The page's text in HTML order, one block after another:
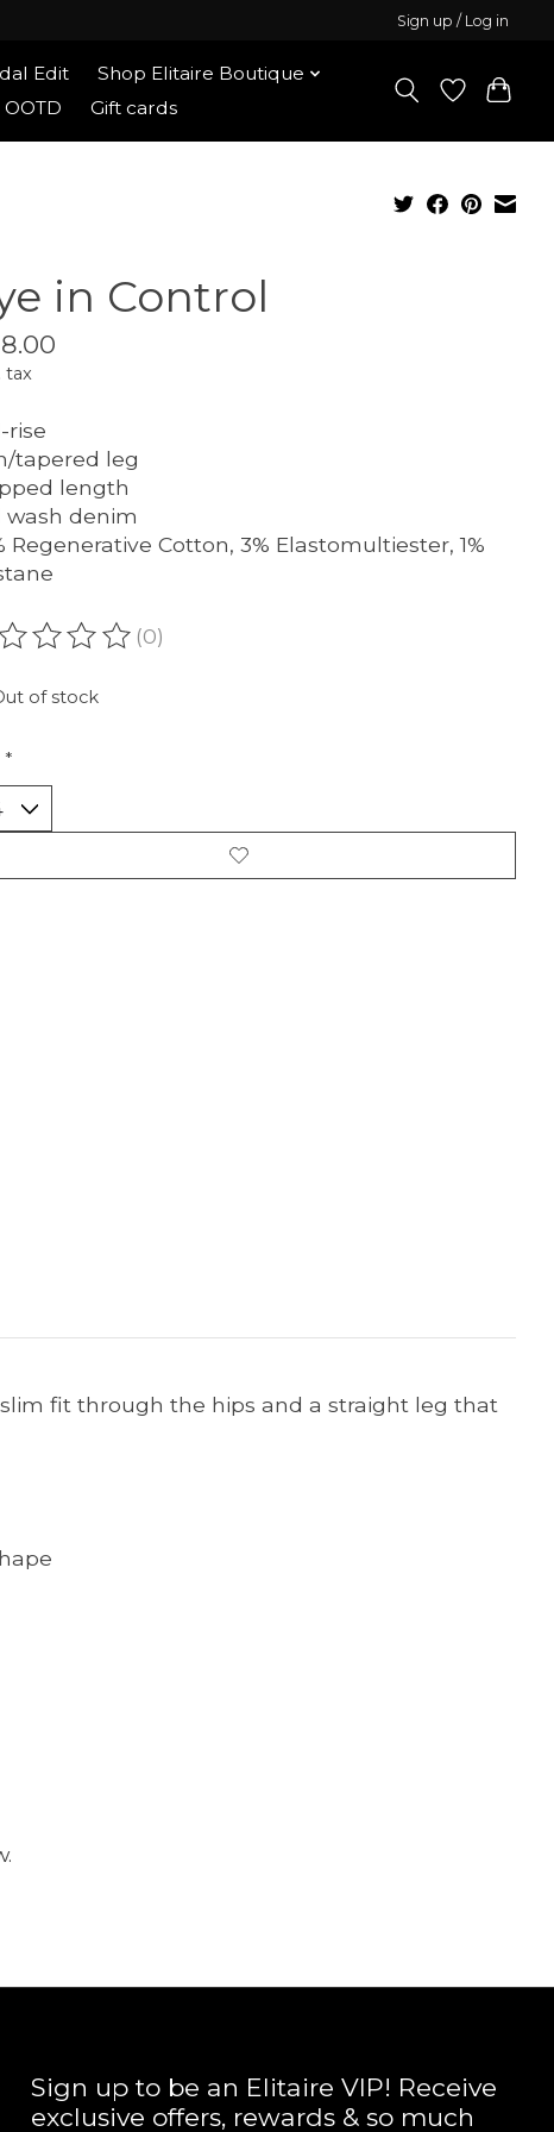
Sign up / Log in
Edit
Shop Elitaire Boutique
Gift cards
in Control
tax
rise
tapered leg
length
wash denim
Regenerative Cotton, 3% Elastomultiester, 1%
rating of this product is
(0)
of stock
*
fit through the hips and a straight leg that
Sign up to be an Elitaire VIP! Receive
exclusive offers, rewards & so much